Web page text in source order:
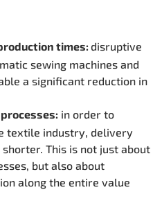
times: disruptive
sewing machines and
a significant reduction in
in order to
textile industry, delivery
This is not just about
but also about
along the entire value